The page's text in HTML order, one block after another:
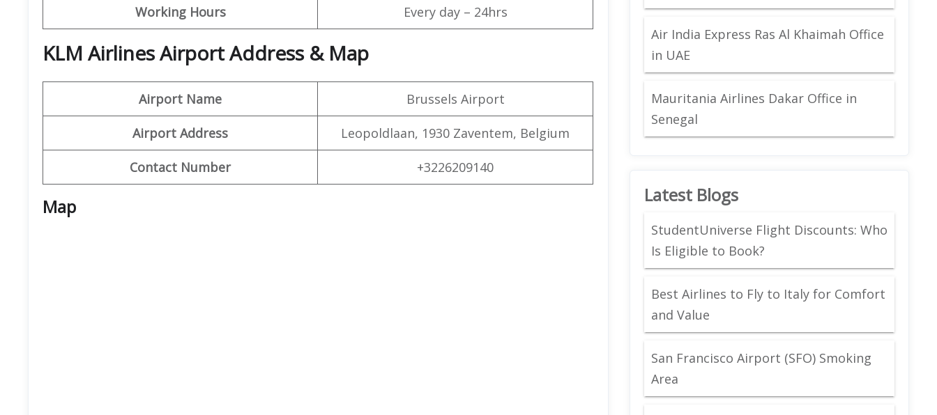
Working Hours Every day – 24hrs
KLM Airlines Airport Address & Map
Airport Name Brussels Airport
Airport Address Leopoldlaan, 1930 Zaventem, Belgium
Contact Number +3226209140
Map
Air India Express Ras Al Khaimah Office
in UAE
Mauritania Airlines Dakar Office in
Senegal
Latest Blogs
StudentUniverse Flight Discounts: Who
Is Eligible to Book?
Best Airlines to Fly to Italy for Comfort
and Value
San Francisco Airport (SFO) Smoking
Area